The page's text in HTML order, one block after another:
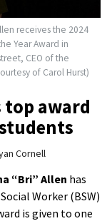
receives the 2024
Year Award in
CEO of the
of Carol Hurst)
top award
Cornell
“Bri” Allen has
Worker (BSW)
is given to one